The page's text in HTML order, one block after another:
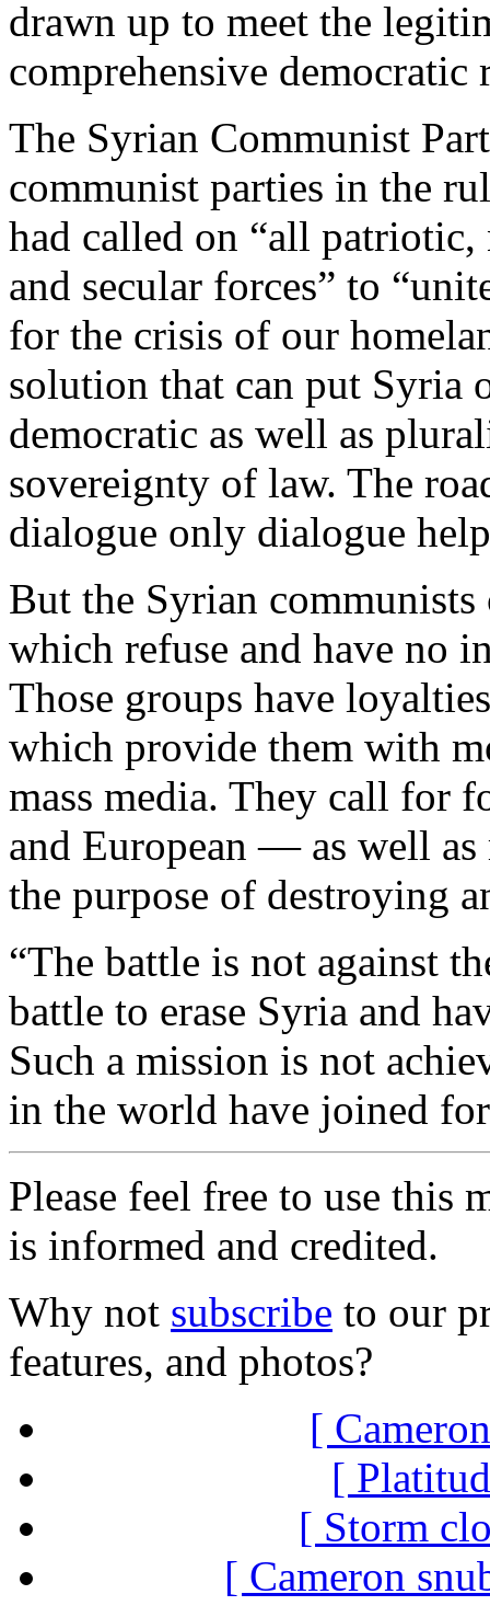
drawn up to meet the
comprehensive democratic
The Syrian Communist
communist parties in the
had called on “all
and secular forces” to
for the crisis of our
solution that can put Syria
democratic as well as
sovereignty of law. The
dialogue only dialogue
But the Syrian communists
which refuse and have no
Those groups have
which provide them with
mass media. They call for
and European — as well
the purpose of destroying
“The battle is not against
battle to erase Syria and
Such a mission is not
in the world have joined
Please feel free to use this
is informed and credited.
Why not subscribe to our
features, and photos?
[
[
[ Storm
[ Cameron